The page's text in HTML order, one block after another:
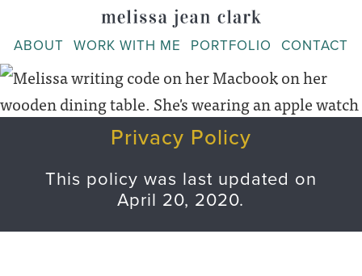
Skip
to
content
ABOUT WORK WITH ME PORTFOLIO CONTACT
Privacy Policy
This policy was last updated on
April 20, 2020.